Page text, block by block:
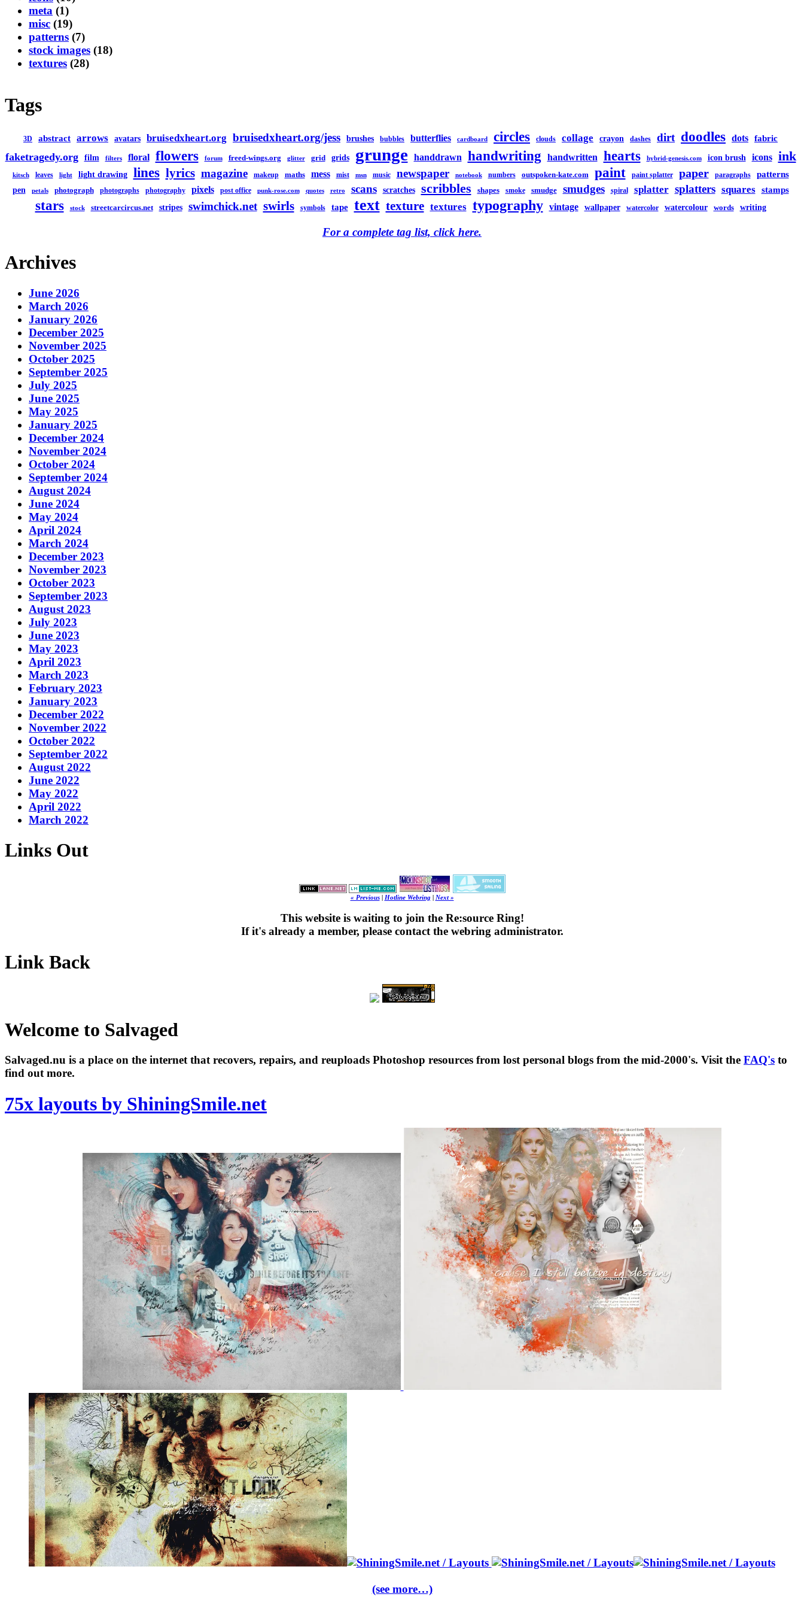
meta (1)
misc (19)
patterns (7)
stock images (18)
textures (28)
Tags
3D abstract arrows avatars bruisedxheart.org bruisedxheart.org/jess brushes bubbles butterflies cardboard circles clouds collage crayon dashes dirt doodles dots fabric
faketragedy.org film filters floral flowers forum freed-wings.org glitter grid grids grunge handdrawn handwriting handwritten hearts hybrid-genesis.com icon brush icons ink
kitsch leaves light light drawing lines lyrics magazine makeup maths mess mist msn music newspaper notebook numbers outspoken-kate.com paint paint splatter paper paragraphs patterns
pen petals photograph photographs photography pixels post office punk-rose.com quotes retro scans scratches scribbles shapes smoke smudge smudges spiral splatter splatters squares stamps
stars stock streetcarcircus.net stripes swimchick.net swirls symbols tape text texture textures typography vintage wallpaper watercolor watercolour words writing
For a complete tag list, click here.
Archives
June 2026
March 2026
January 2026
December 2025
November 2025
October 2025
September 2025
July 2025
June 2025
May 2025
January 2025
December 2024
November 2024
October 2024
September 2024
August 2024
June 2024
May 2024
April 2024
March 2024
December 2023
November 2023
October 2023
September 2023
August 2023
July 2023
June 2023
May 2023
April 2023
March 2023
February 2023
January 2023
December 2022
November 2022
October 2022
September 2022
August 2022
June 2022
May 2022
April 2022
March 2022
Links Out
« Previous| Hotline Webring| Next »
This website is waiting to join the Re:source Ring!
If it's already a member, please contact the webring administrator.
Link Back
Welcome to Salvaged
Salvaged.nu is a place on the internet that recovers, repairs, and reuploads Photoshop resources from lost personal blogs from the mid-2000's. Visit the FAQ's to
find out more.
75x layouts by ShiningSmile.net
(see more…)